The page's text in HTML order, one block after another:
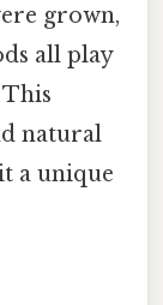
grown,
all play
natural
a unique